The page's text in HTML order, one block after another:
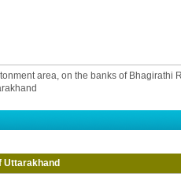
area, on the banks of Bhagirathi
Uttarakhand